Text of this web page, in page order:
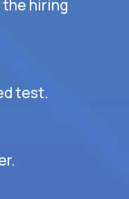
hiring
test.